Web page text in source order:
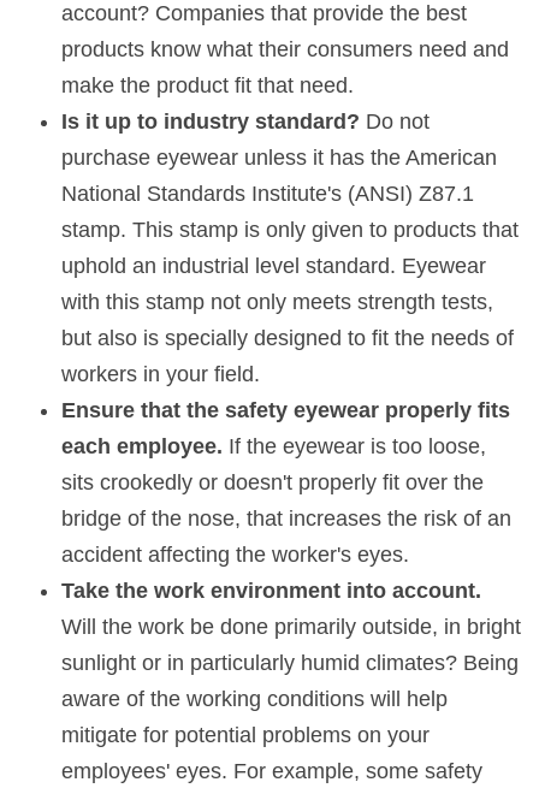
account? Companies that provide the best
products know what their consumers need and
make the product fit that need.
Is it up to industry standard? Do not
purchase eyewear unless it has the American
National Standards Institute's (ANSI) Z87.1
stamp. This stamp is only given to products that
uphold an industrial level standard. Eyewear
with this stamp not only meets strength tests,
but also is specially designed to fit the needs of
workers in your field.
Ensure that the safety eyewear properly fits
each employee. If the eyewear is too loose,
sits crookedly or doesn't properly fit over the
bridge of the nose, that increases the risk of an
accident affecting the worker's eyes.
Take the work environment into account.
Will the work be done primarily outside, in bright
sunlight or in particularly humid climates? Being
aware of the working conditions will help
mitigate for potential problems on your
employees' eyes. For example, some safety